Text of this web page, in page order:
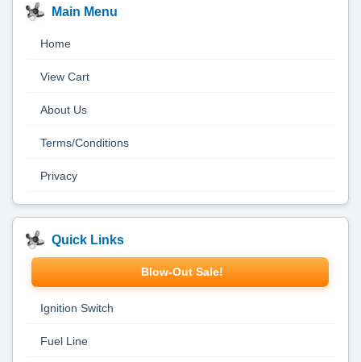
Main Menu
Home
View Cart
About Us
Terms/Conditions
Privacy
Quick Links
Blow-Out Sale!
Ignition Switch
Fuel Line